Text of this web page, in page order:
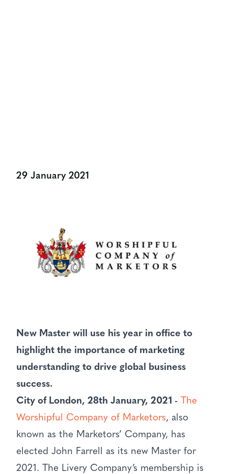
29 January 2021
New Master will use his year in office to
highlight the importance of marketing
understanding to drive global business
success.
City of London, 28th January, 2021 - The
Worshipful Company of Marketors, also
known as the Marketors’ Company, has
elected John Farrell as its new Master for
2021. The Livery Company’s membership is